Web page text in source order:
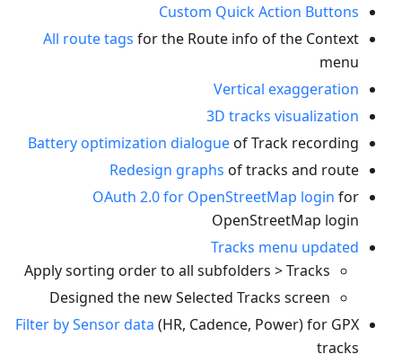
Custom Quick Action Buttons
All route tags for the Route info of the Context
menu
Vertical exaggeration
3D tracks visualization
Battery optimization dialogueof Track recording
Redesign graphs of tracks and route
OAuth 2.0 for OpenStreetMap login for
OpenStreetMap login
Tracks menu updated
Apply sorting order to all subfolders > Tracks
Designed the new Selected Tracks screen
Filter by Sensor data (HR, Cadence, Power) for GPX
tracks